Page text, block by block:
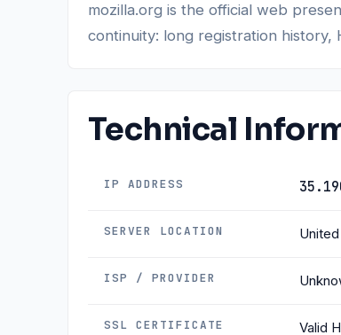
mozilla.org is the official web
continuity: long registration
Technical
IP ADDRESS
SERVER LOCATION
ISP / PROVIDER
SSL CERTIFICATE Valid